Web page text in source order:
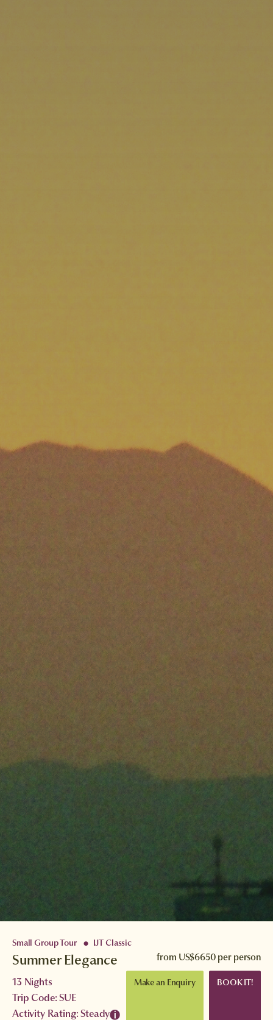
Small Group Tour ● IJT Classic
Summer Elegance from US$6650per person
13 Nights
Trip Code: SUE
Activity Rating: Steady
Make an Enquiry BOOK IT!